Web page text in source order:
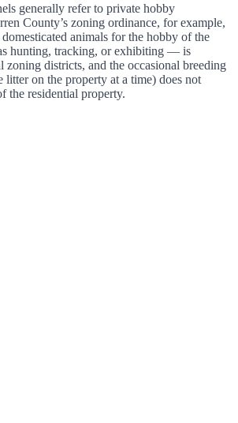
generally refer to private hobby
County’s zoning ordinance, for example,
animals for the hobby of the
hunting, tracking, or exhibiting — is
zoning districts, and the occasional breeding
litter on the property at a time) does not
the residential property.